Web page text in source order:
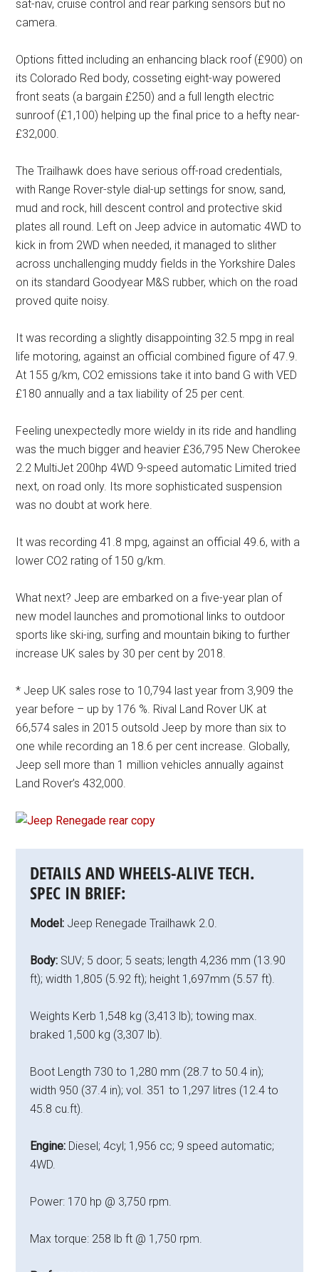
sat-nav, cruise control and rear parking sensors but no
camera.
Options fitted including an enhancing black roof (£900) on
its Colorado Red body, cosseting eight-way powered
front seats (a bargain £250) and a full length electric
sunroof (£1,100) helping up the final price to a hefty near-
£32,000.
The Trailhawk does have serious off-road credentials,
with Range Rover-style dial-up settings for snow, sand,
mud and rock, hill descent control and protective skid
plates all round. Left on Jeep advice in automatic 4WD to
kick in from 2WD when needed, it managed to slither
across unchallenging muddy fields in the Yorkshire Dales
on its standard Goodyear M&S rubber, which on the road
proved quite noisy.
It was recording a slightly disappointing 32.5 mpg in real
life motoring, against an official combined figure of 47.9.
At 155 g/km, CO2 emissions take it into band G with VED
£180 annually and a tax liability of 25 per cent.
Feeling unexpectedly more wieldy in its ride and handling
was the much bigger and heavier £36,795 New Cherokee
2.2 MultiJet 200hp 4WD 9-speed automatic Limited tried
next, on road only. Its more sophisticated suspension
was no doubt at work here.
It was recording 41.8 mpg, against an official 49.6, with a
lower CO2 rating of 150 g/km.
What next? Jeep are embarked on a five-year plan of
new model launches and promotional links to outdoor
sports like ski-ing, surfing and mountain biking to further
increase UK sales by 30 per cent by 2018.
* Jeep UK sales rose to 10,794 last year from 3,909 the
year before – up by 176 %. Rival Land Rover UK at
66,574 sales in 2015 outsold Jeep by more than six to
one while recording an 18.6 per cent increase. Globally,
Jeep sell more than 1 million vehicles annually against
Land Rover’s 432,000.
DETAILS AND WHEELS-ALIVE TECH.
SPEC IN BRIEF:
Model: Jeep Renegade Trailhawk 2.0.
Body: SUV; 5 door; 5 seats; length 4,236 mm (13.90
ft); width 1,805 (5.92 ft); height 1,697mm (5.57 ft).
Weights Kerb 1,548 kg (3,413 lb); towing max.
braked 1,500 kg (3,307 lb).
Boot Length 730 to 1,280 mm (28.7 to 50.4 in);
width 950 (37.4 in); vol. 351 to 1,297 litres (12.4 to
45.8 cu.ft).
Engine: Diesel; 4cyl; 1,956 cc; 9 speed automatic;
4WD.
Power: 170 hp @ 3,750 rpm.
Max torque: 258 lb ft @ 1,750 rpm.